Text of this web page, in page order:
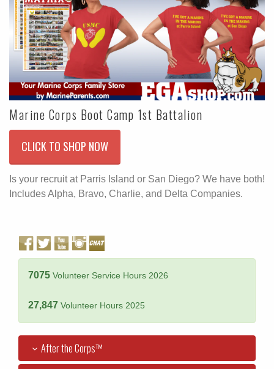
Marine Corps Boot Camp 1st Battalion
CLICK TO SHOP NOW
Is your recruit at Parris Island or San Diego? We have both!
Includes Alpha, Bravo, Charlie, and Delta Companies.
7075 Volunteer Service Hours 2026
27,847 Volunteer Hours 2025
After the Corps™